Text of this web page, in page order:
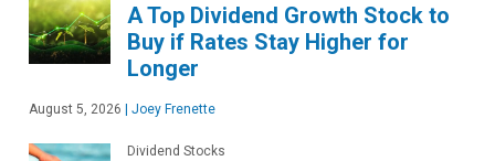
A Top Dividend Growth Stock to
Buy if Rates Stay Higher for
Longer
August 5, 2026 | Joey Frenette
Dividend Stocks